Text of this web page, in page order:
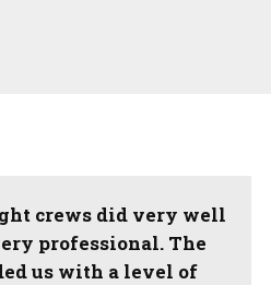
crews did very well
professional. The
us with a level of